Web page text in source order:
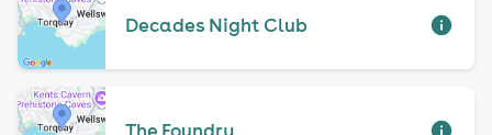
Decades Night Club